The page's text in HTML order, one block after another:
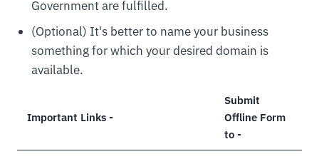
Government are fulfilled.
(Optional) It's better to name your business
something for which your desired domain is
available.
Important Links -
Submit
Offline Form
to -